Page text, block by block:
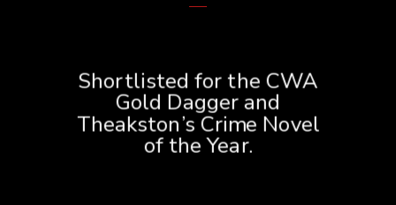
Shortlisted for the CWA
Gold Dagger and
Theakston’s Crime Novel
of the Year.